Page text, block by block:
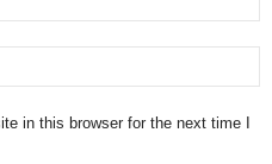
in this browser for the next time I